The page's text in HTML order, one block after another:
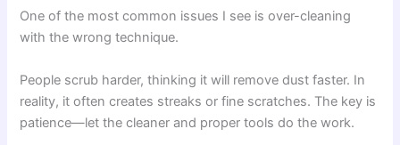
One of the most common issues I see is over-cleaning
with the wrong technique.
People scrub harder, thinking it will remove dust faster. In
reality, it often creates streaks or fine scratches. The key is
patience—let the cleaner and proper tools do the work.